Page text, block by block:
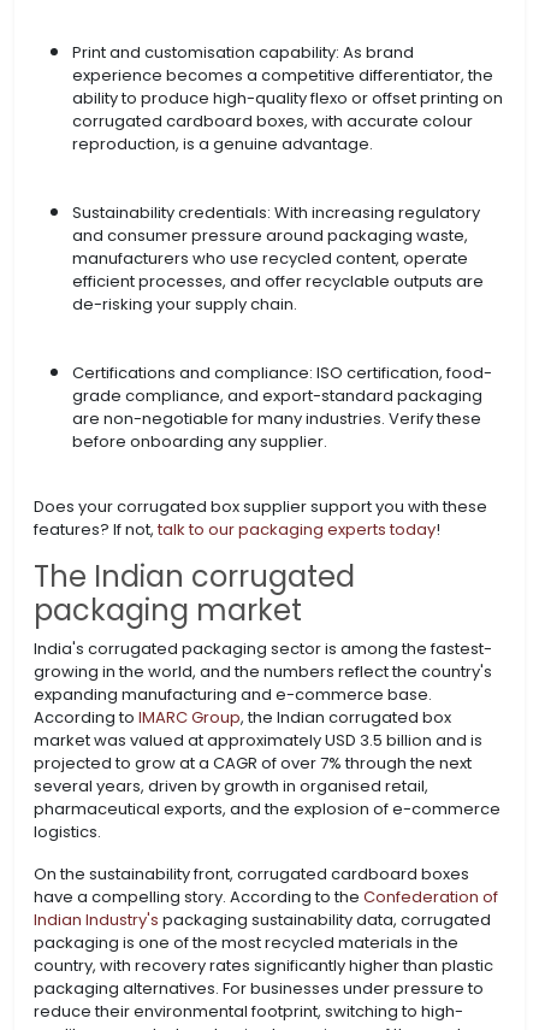
Print and customisation capability: As brand
experience becomes a competitive differentiator, the
ability to produce high-quality flexo or offset printing on
corrugated cardboard boxes, with accurate colour
reproduction, is a genuine advantage.
Sustainability credentials: With increasing regulatory
and consumer pressure around packaging waste,
manufacturers who use recycled content, operate
efficient processes, and offer recyclable outputs are
de-risking your supply chain.
Certifications and compliance: ISO certification, food-
grade compliance, and export-standard packaging
are non-negotiable for many industries. Verify these
before onboarding any supplier.
Does your corrugated box supplier support you with these
features? If not,talk to our packaging experts today!
The Indian corrugated
packaging market
India's corrugated packaging sector is among the fastest-
growing in the world, and the numbers reflect the country's
expanding manufacturing and e-commerce base.
According to IMARC Group, the Indian corrugated box
market was valued at approximately USD 3.5 billion and is
projected to grow at a CAGR of over 7% through the next
several years, driven by growth in organised retail,
pharmaceutical exports, and the explosion of e-commerce
logistics.
On the sustainability front, corrugated cardboard boxes
have a compelling story. According to the Confederation of
Indian Industry's packaging sustainability data, corrugated
packaging is one of the most recycled materials in the
country, with recovery rates significantly higher than plastic
packaging alternatives. For businesses under pressure to
reduce their environmental footprint, switching to high-